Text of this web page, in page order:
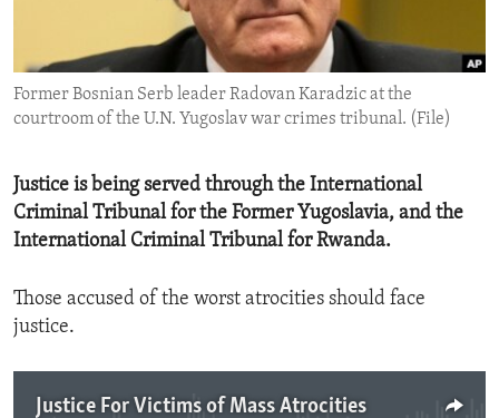
ENVIRONMENT AND HEALTH
IDEALS AND INSTITUTIONS
Former Bosnian Serb leader Radovan Karadzic at the
courtroom of the U.N. Yugoslav war crimes tribunal. (File)
Justice is being served through the International
Criminal Tribunal for the Former Yugoslavia, and the
International Criminal Tribunal for Rwanda.
Those accused of the worst atrocities should face
justice.
Justice For Victims of Mass Atrocities